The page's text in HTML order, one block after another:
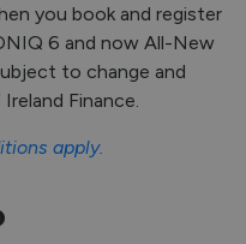
you book and register
6 and now All-New
to change and
Finance.
apply.